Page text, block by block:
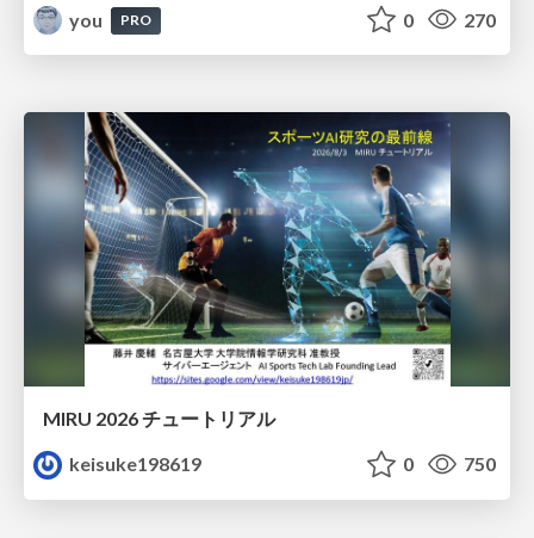
you
PRO 0 270
MIRU 2026 チュートリアル
keisuke198619
0 750